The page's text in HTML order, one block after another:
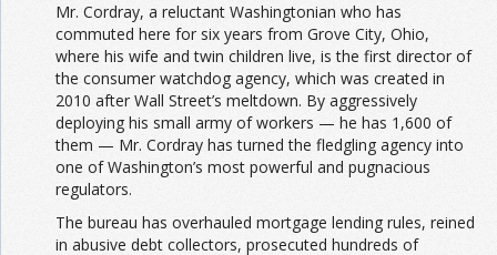
Mr. Cordray, a reluctant Washingtonian who has
commuted here for six years from Grove City, Ohio,
where his wife and twin children live, is the first director of
the consumer watchdog agency, which was created in
2010 after Wall Street’s meltdown. By aggressively
deploying his small army of workers — he has 1,600 of
them — Mr. Cordray has turned the fledgling agency into
one of Washington’s most powerful and pugnacious
regulators.
The bureau has overhauled mortgage lending rules, reined
in abusive debt collectors, prosecuted hundreds of